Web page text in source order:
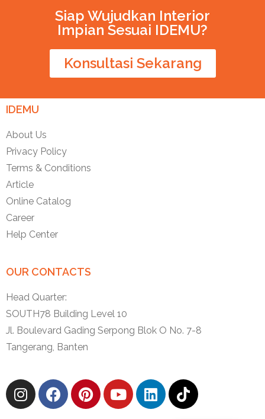
Siap Wujudkan Interior
Impian Sesuai IDEMU?
Konsultasi Sekarang
IDEMU
About Us
Privacy Policy
Terms & Conditions
Article
Online Catalog
Career
Help Center
OUR CONTACTS
Head Quarter:
SOUTH78 Building Level 10
Jl. Boulevard Gading Serpong Blok O No. 7-8
Tangerang, Banten